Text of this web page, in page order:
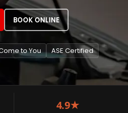
BOOK ONLINE
to You
ASE Certified
4.9★